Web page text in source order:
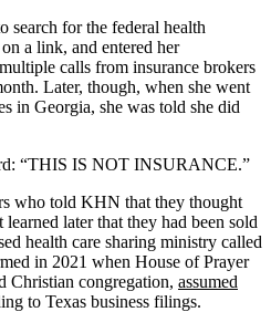
search for the federal health
a link, and entered her
calls from insurance brokers
Later, though, when she went
in Georgia, she was told she did
“THIS IS NOT INSURANCE.”
who told KHN that they thought
later that they had been sold
health care sharing ministry called
in 2021 when House of Prayer
Christian congregation, assumed
to Texas business filings.